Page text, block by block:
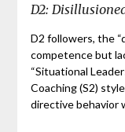
D2:
D2 followers, the
competence but
“Situational
Coaching (S2)
directive behavior